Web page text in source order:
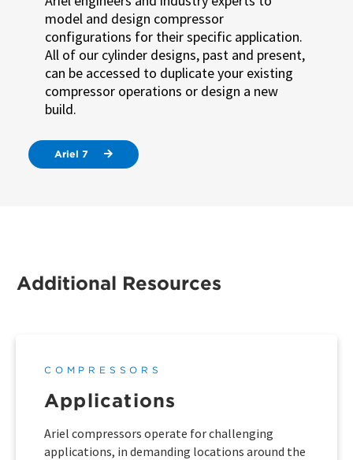
model and design compressor
configurations for their specific application.
All of our cylinder designs, past and present,
can be accessed to duplicate your existing
compressor operations or design a new
build.
Ariel 7
Additional Resources
Applications
COMPRESSORS
Ariel compressors operate for challenging
applications, in demanding locations around the